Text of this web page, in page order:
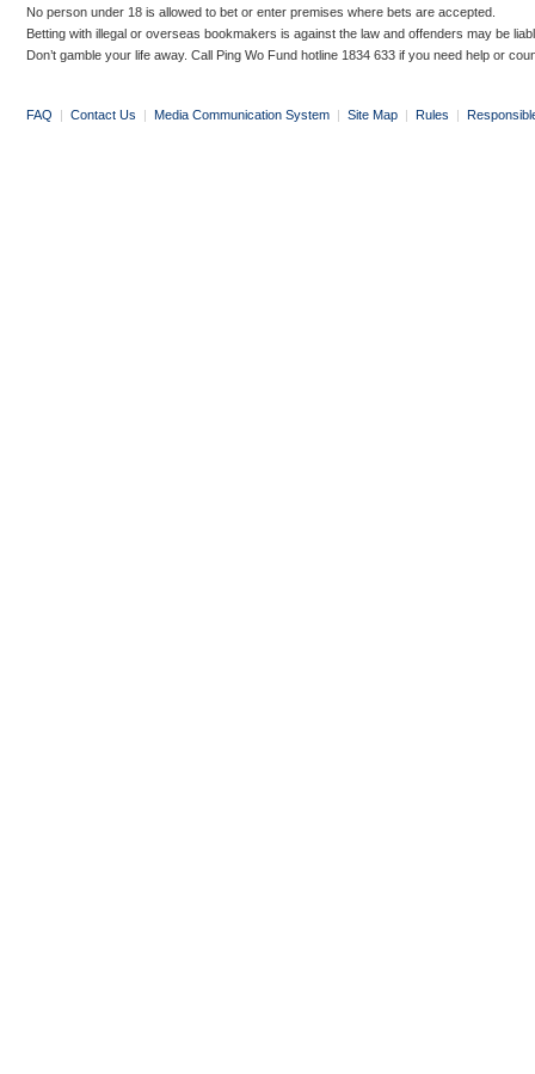
No person under 18 is allowed to bet or enter premises where bets are accepted.
Betting with illegal or overseas bookmakers is against the law and offenders may be
Don’t gamble your life away. Call Ping Wo Fund hotline 1834 633 if you need help or
FAQ | Contact Us | Media Communication System | Site Map | Rules |